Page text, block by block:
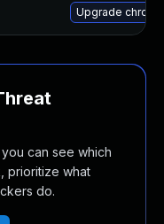
Upgrade
can see which
prioritize what
do.